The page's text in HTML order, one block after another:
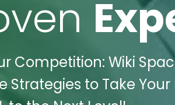
Competition: Wiki
Strategies to Take